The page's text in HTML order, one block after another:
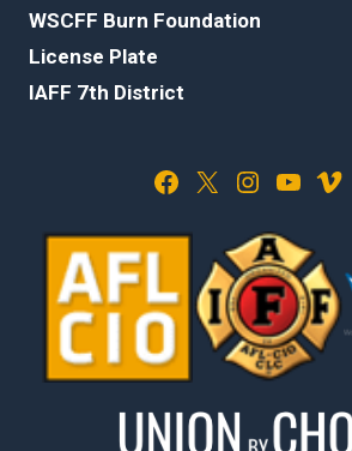
WSCFF Burn Foundation
License Plate
IAFF 7th District
Facebook X Instagram YouTube Vimeo